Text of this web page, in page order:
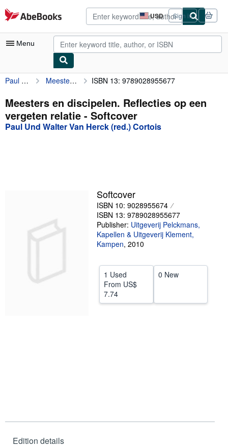
Skip to main content
AbeBooks.com USD
Site
shopping
preferences
Sign in
Menu
My Account
My Purchases
Advanced Search
Start Selling
Paul Und Walter Van Herck (red.) Cortois Meesters en discipelen. Reflecties op een vergeten relatie ISBN 13: 9789028955677
Meesters en discipelen. Reflecties op een
vergeten relatie - Softcover
Paul Und Walter Van Herck (red.) Cortois
Softcover
ISBN 10: 9028955674
ISBN 13: 9789028955677
Publisher: Uitgeverij Pelckmans,
Kapellen & Uitgeverij Klement,
Kampen, 2010
1 Used
From US$
7.74
0 New
Edition details